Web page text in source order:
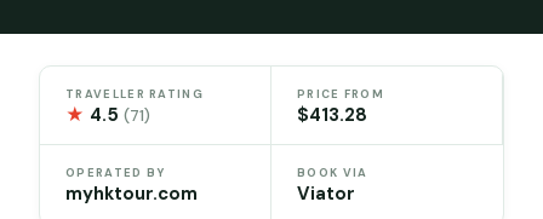
TRAVELLER RATING
★ 4.5(71)
PRICE FROM
$413.28
OPERATED BY
myhktour.com
BOOK VIA
Viator